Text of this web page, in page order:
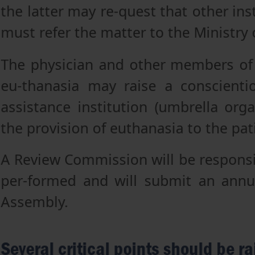
the latter may re-quest that other
must refer the matter to the Ministry
The physician and other members
eu-thanasia may raise a
assistance institution (umbrella
the provision of euthanasia to the
A Review Commission will be
per-formed and will submit an
Assembly.
Several critical points should be